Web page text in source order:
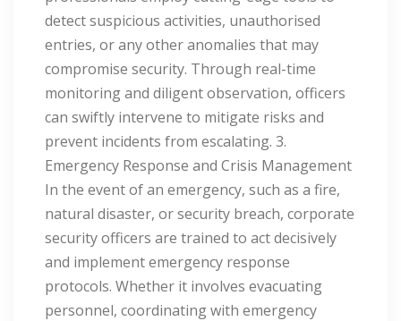
detect suspicious activities, unauthorised
entries, or any other anomalies that may
compromise security. Through real-time
monitoring and diligent observation, officers
can swiftly intervene to mitigate risks and
prevent incidents from escalating. 3.
Emergency Response and Crisis Management
In the event of an emergency, such as a fire,
natural disaster, or security breach, corporate
security officers are trained to act decisively
and implement emergency response
protocols. Whether it involves evacuating
personnel, coordinating with emergency